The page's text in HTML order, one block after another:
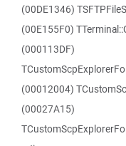
(00DE1346)
(00E155F0)
(000113DF)
(00012004)
(00027A15)